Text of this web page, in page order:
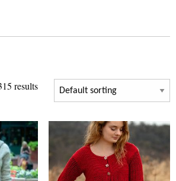
results